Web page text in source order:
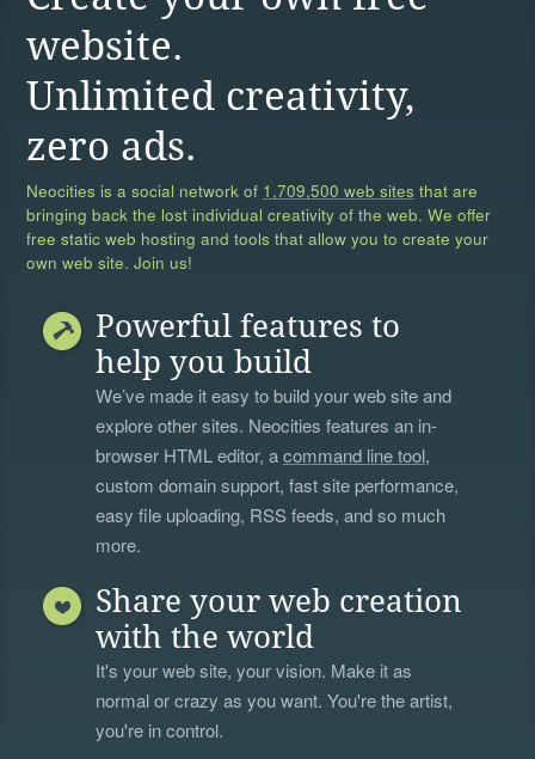
website.
Unlimited creativity,
zero ads.
Neocities is a social network of 1,709,500 web sites that are
bringing back the lost individual creativity of the web. We offer
free static web hosting and tools that allow you to create your
own web site. Join us!
Powerful features to
help you build
We’ve made it easy to build your web site and
explore other sites. Neocities features an in-
browser HTML editor, acommand line tool,
custom domain support, fast site performance,
easy file uploading, RSS feeds, and so much
more.
Share your web creation
with the world
It's your web site, your vision. Make it as
normal or crazy as you want. You're the artist,
you're in control.